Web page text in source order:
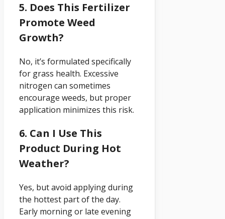
5. Does This Fertilizer
Promote Weed
Growth?
No, it’s formulated specifically
for grass health. Excessive
nitrogen can sometimes
encourage weeds, but proper
application minimizes this risk.
6. Can I Use This
Product During Hot
Weather?
Yes, but avoid applying during
the hottest part of the day.
Early morning or late evening